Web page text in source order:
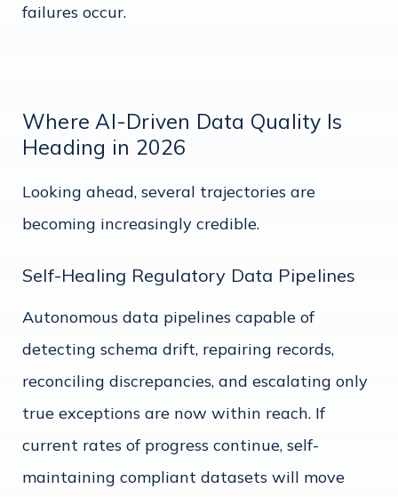
failures occur.
Where AI-Driven Data Quality Is
Heading in 2026
Looking ahead, several trajectories are
becoming increasingly credible.
Self-Healing Regulatory Data Pipelines
Autonomous data pipelines capable of
detecting schema drift, repairing records,
reconciling discrepancies, and escalating only
true exceptions are now within reach. If
current rates of progress continue, self-
maintaining compliant datasets will move